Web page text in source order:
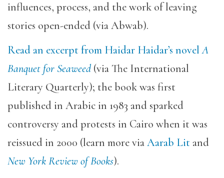
influences, process, and the work of leaving
stories open-ended (via Abwab).
Read an excerpt from Haidar Haidar’s novelA
Banquet for Seaweed (via The International
Literary Quarterly); the book was first
published in Arabic in 1983 and sparked
controversy and protests in Cairo when it was
reissued in 2000 (learn more viaAarab Litand
New York Review of Books).